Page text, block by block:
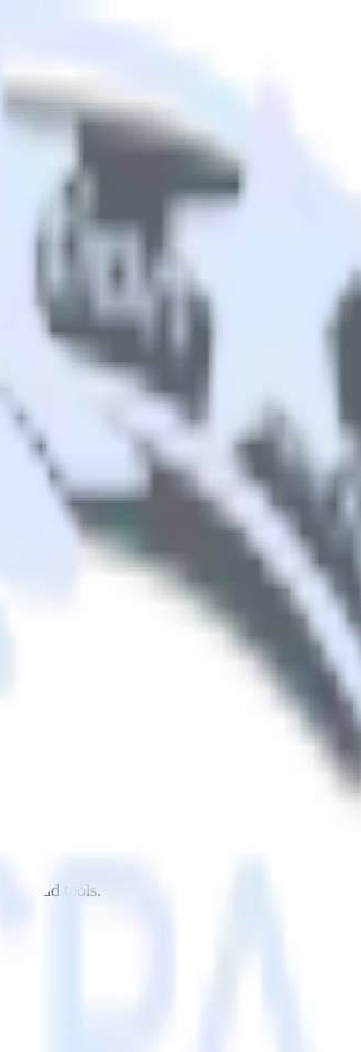
cloud tools.